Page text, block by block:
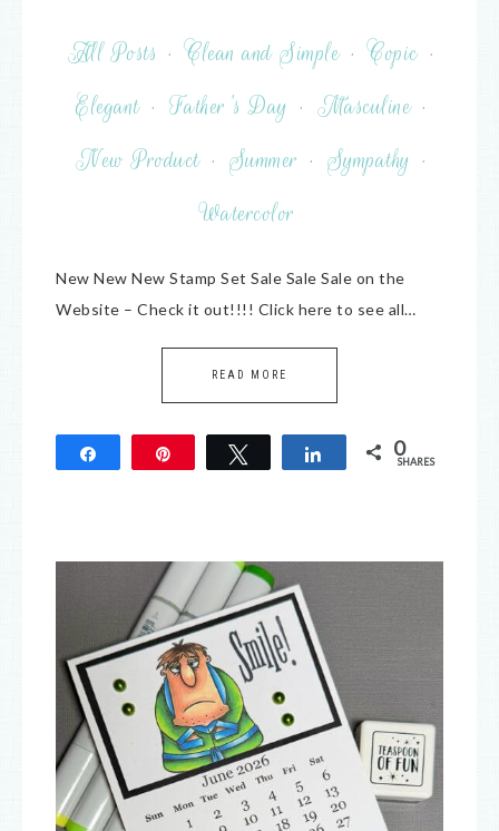
All Posts · Clean and Simple · Copic ·
Elegant · Father's Day · Masculine ·
New Product · Summer · Sympathy ·
Watercolor
New New New Stamp Set Sale Sale Sale on the
Website – Check it out!!!! Click here to see all…
READ MORE
Tweet Share 0
SHARES